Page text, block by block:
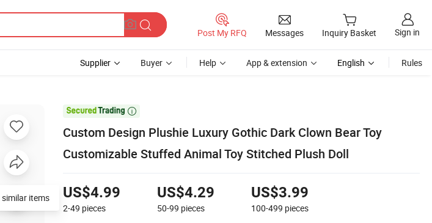
Post My RFQ Messages Inquiry Basket Sign in
Supplier Buyer Help App & extension English Rules

Custom Design Plushie Luxury Gothic Dark Clown Bear Toy
Customizable Stuffed Animal Toy Stitched Plush Doll
US$4.99
2-49 pieces
US$4.29
50-99 pieces
US$3.99
100-499 pieces